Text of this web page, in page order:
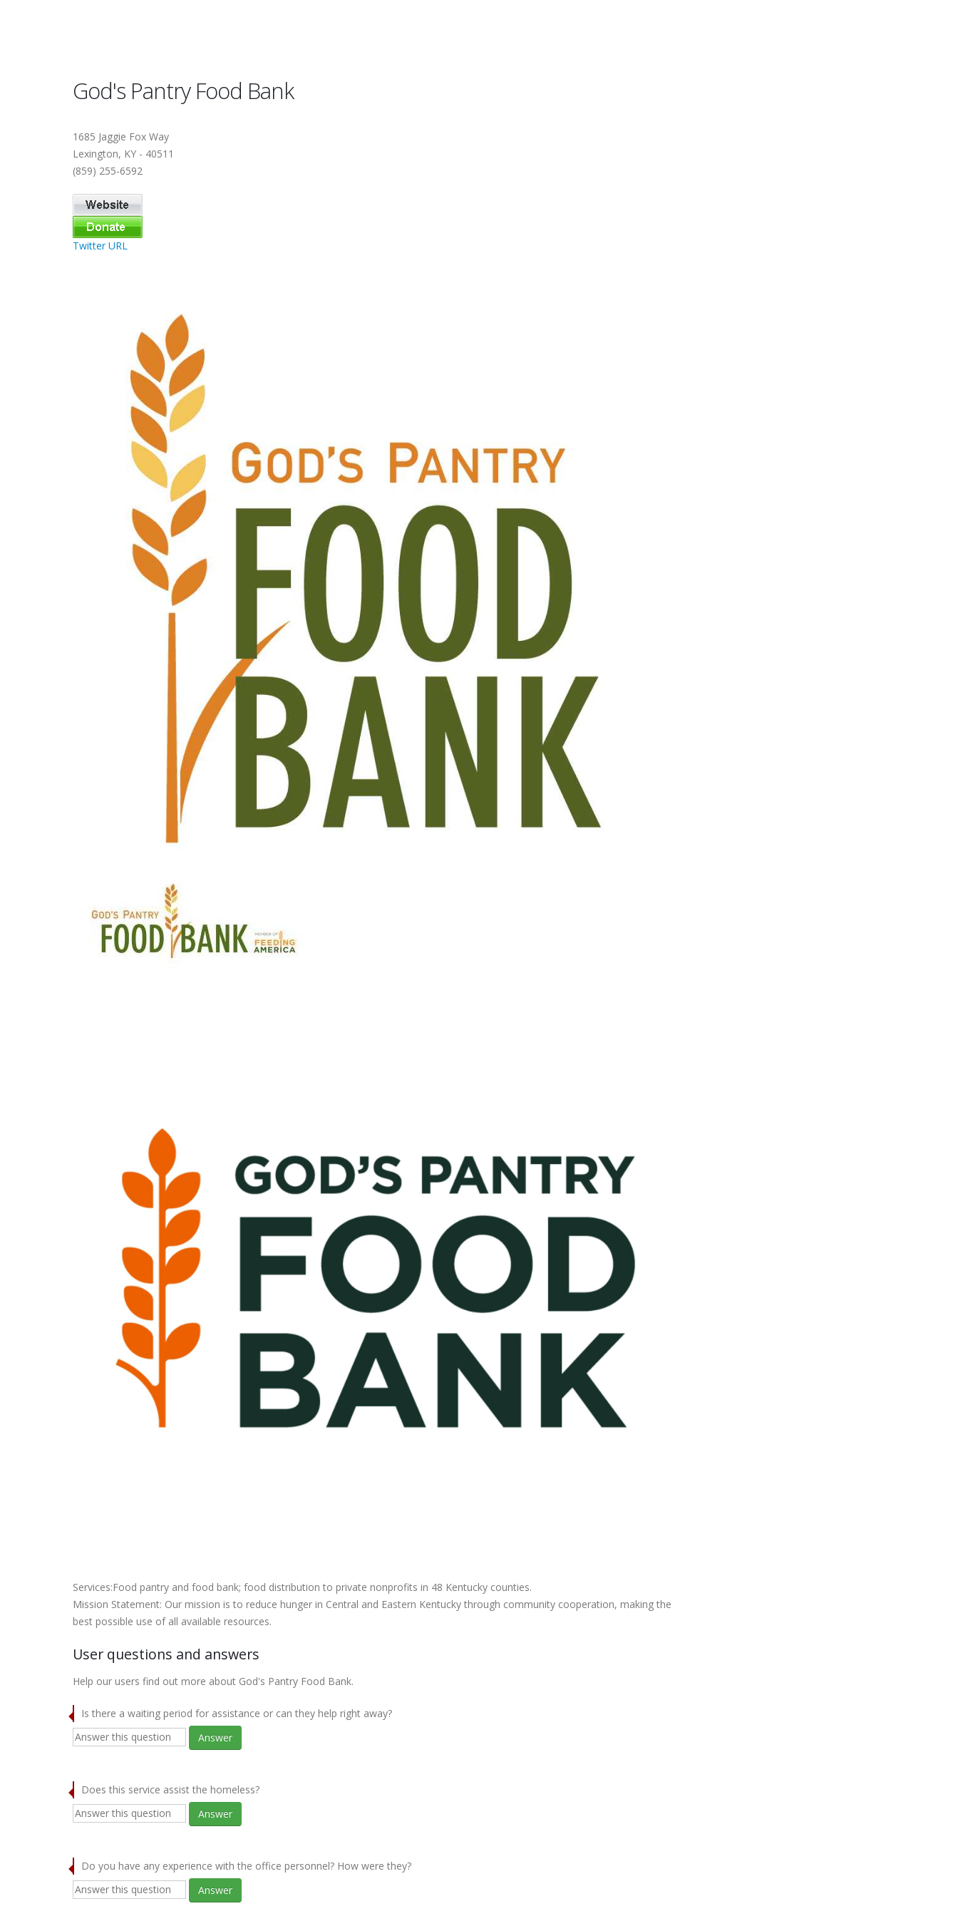
God's Pantry Food Bank
1685 Jaggie Fox Way
Lexington, KY - 40511
(859) 255-6592
Twitter URL
Services:Food pantry and food bank; food distribution to private nonprofits in 48 Kentucky counties.
Mission Statement: Our mission is to reduce hunger in Central and Eastern Kentucky through community cooperation, making the
best possible use of all available resources.
User questions and answers
Help our users find out more about God's Pantry Food Bank.
Is there a waiting period for assistance or can they help right away?
Answer
Does this service assist the homeless?
Answer
Do you have any experience with the office personnel? How were they?
Answer